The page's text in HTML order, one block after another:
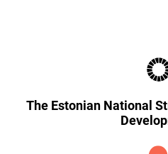
The Estonian National